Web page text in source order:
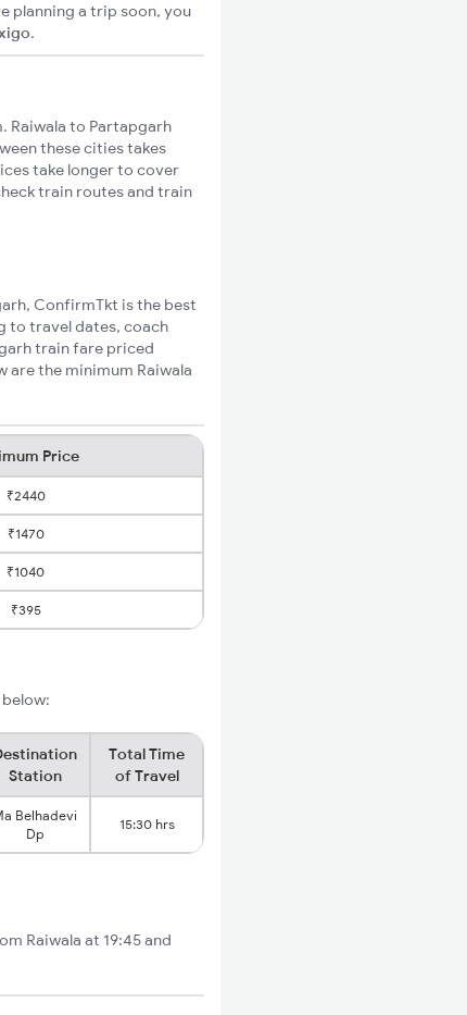
planning a trip soon, you
.
Raiwala to Partapgarh
these cities takes
take longer to cover
train routes and train
ConfirmTkt is the best
to travel dates, coach
train fare priced
are the minimum Raiwala
Price
₹2440
₹1470
₹1040
₹395
Station
Total Time
of Travel
Belhadevi
Dp
15:30 hrs
Raiwala at 19:45 and